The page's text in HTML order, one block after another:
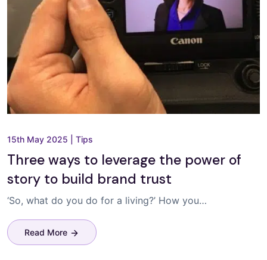
15th May 2025 Tips
Three ways to leverage the power of
story to build brand trust
‘So, what do you do for a living?’ How you…
Read More